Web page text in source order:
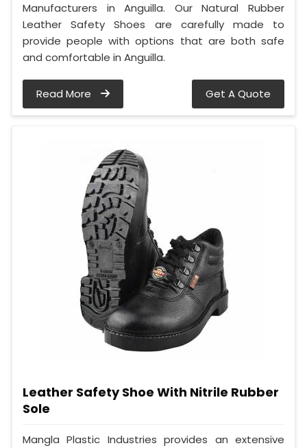
Manufacturers in Anguilla. Our Natural Rubber
Leather Safety Shoes are carefully made to
provide people with options that are both safe
and comfortable in Anguilla.
Read More Get A Quote
Leather Safety Shoe With Nitrile Rubber
Sole
Mangla Plastic Industries provides an extensive